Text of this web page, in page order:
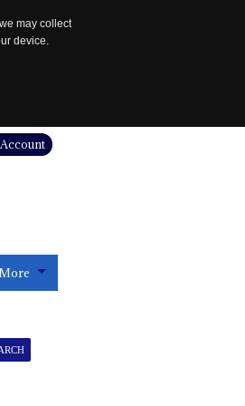
may collect
device.